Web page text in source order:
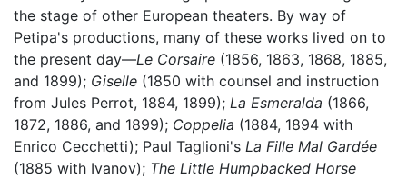
the stage of other European theaters. By way of
Petipa's productions, many of these works lived on to
the present day—Le Corsaire (1856, 1863, 1868, 1885,
and 1899); Giselle (1850 with counsel and instruction
from Jules Perrot, 1884, 1899); La Esmeralda (1866,
1872, 1886, and 1899); Coppelia (1884, 1894 with
Enrico Cecchetti); Paul Taglioni's La Fille Mal Gardée
(1885 with Ivanov); The Little Humpbacked Horse